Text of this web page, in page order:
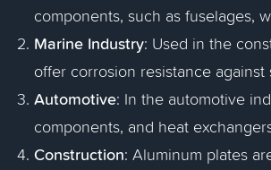
components, such as fuselages,
Marine Industry: Used in the
offer corrosion resistance against
Automotive: In the automotive
components, and heat
Construction: Aluminum plates